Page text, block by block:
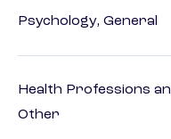
Psychology, General
Health Professions
Other